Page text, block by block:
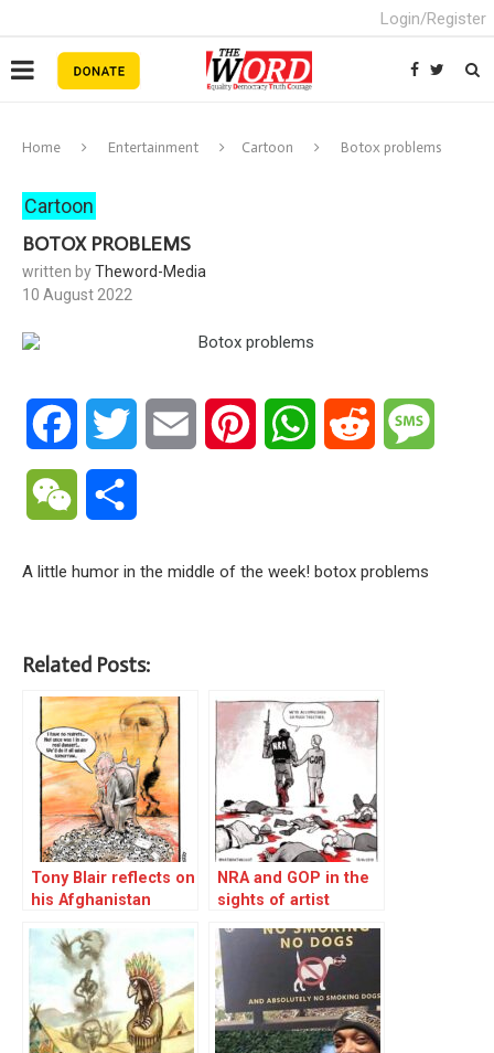
Login/Register
Home Entertainment Cartoon Botox problems
Cartoon
BOTOX PROBLEMS
written byTheword-Media
10 August 2022
Facebook Twitter Email Pinterest WhatsAppReddit
WeChat
A little humor in the middle of the week! botox problems
Related Posts:
Tony Blair reflects on
his Afghanistan
NRA and GOP in the
sights of artist